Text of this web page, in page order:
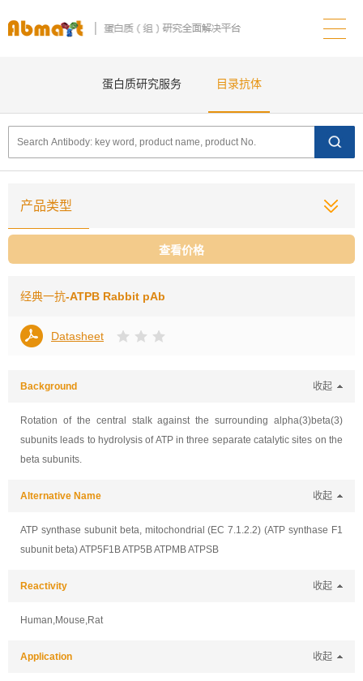
蛋白质研究服务 目录抗体
产品类型
查看价格
经典一抗-ATPB Rabbit pAb
Datasheet
Background 收起
Rotation of the central stalk against the surrounding alpha(3)beta(3)
subunits leads to hydrolysis of ATP in three separate catalytic sites on the
beta subunits.
Alternative Name 收起
ATP synthase subunit beta, mitochondrial (EC 7.1.2.2) (ATP synthase F1
subunit beta) ATP5F1B ATP5B ATPMB ATPSB
Reactivity 收起
Human,Mouse,Rat
Application 收起